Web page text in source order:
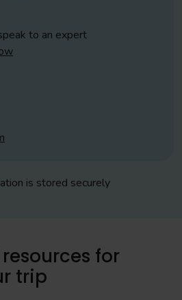
to an expert
is stored securely
for
trip